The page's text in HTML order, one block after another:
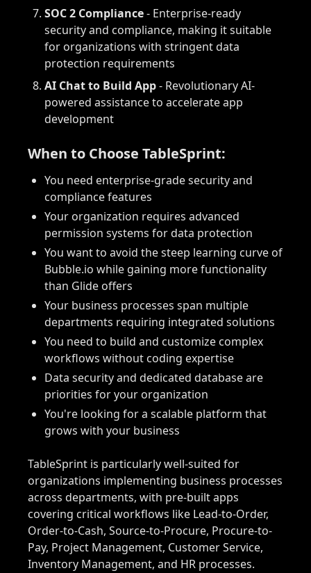
SOC 2 Compliance- Enterprise-ready
security and compliance, making it suitable
for organizations with stringent data
protection requirements
AI Chat to Build App- Revolutionary AI-
powered assistance to accelerate app
development
When to Choose TableSprint:
You need enterprise-grade security and
compliance features
Your organization requires advanced
permission systems for data protection
You want to avoid the steep learning curve of
Bubble.io while gaining more functionality
than Glide offers
Your business processes span multiple
departments requiring integrated solutions
You need to build and customize complex
workflows without coding expertise
Data security and dedicated database are
priorities for your organization
You're looking for a scalable platform that
grows with your business
TableSprint is particularly well-suited for
organizations implementing business processes
across departments, with pre-built apps
covering critical workflows like Lead-to-Order,
Order-to-Cash, Source-to-Procure, Procure-to-
Pay, Project Management, Customer Service,
Inventory Management, and HR processes.